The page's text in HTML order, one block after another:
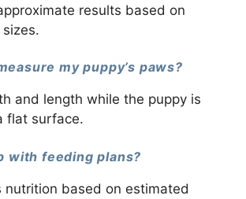
results based on
my puppy’s paws?
and length while the puppy is
flat surface.
with feeding plans?
nutrition based on estimated